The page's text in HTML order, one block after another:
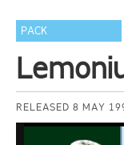
PACK
RELEASED 8 MAY